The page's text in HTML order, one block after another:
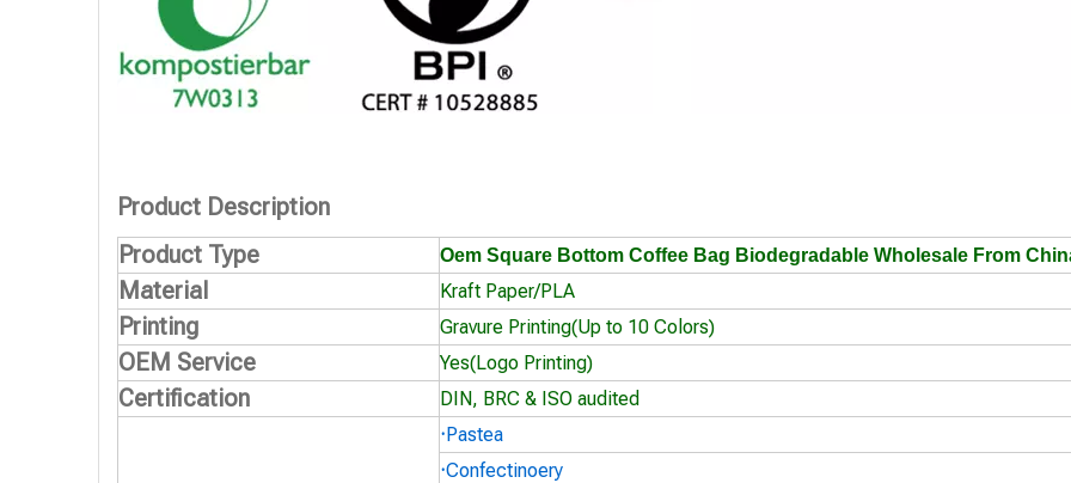
Product Description
Product Type
Oem Square Bottom Coffee Bag Biodegradable Wholesale From
Material Kraft Paper/PLA
Printing Gravure Printing(Up to 10 Colors)
OEM Service Yes(Logo Printing)
Certification DIN, BRC & ISO audited
·Pastea
·Confectinoery